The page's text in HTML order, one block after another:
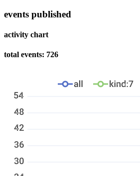
events published
activity chart
total events: 726